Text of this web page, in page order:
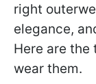
right
elegance,
Here are the
wear them.